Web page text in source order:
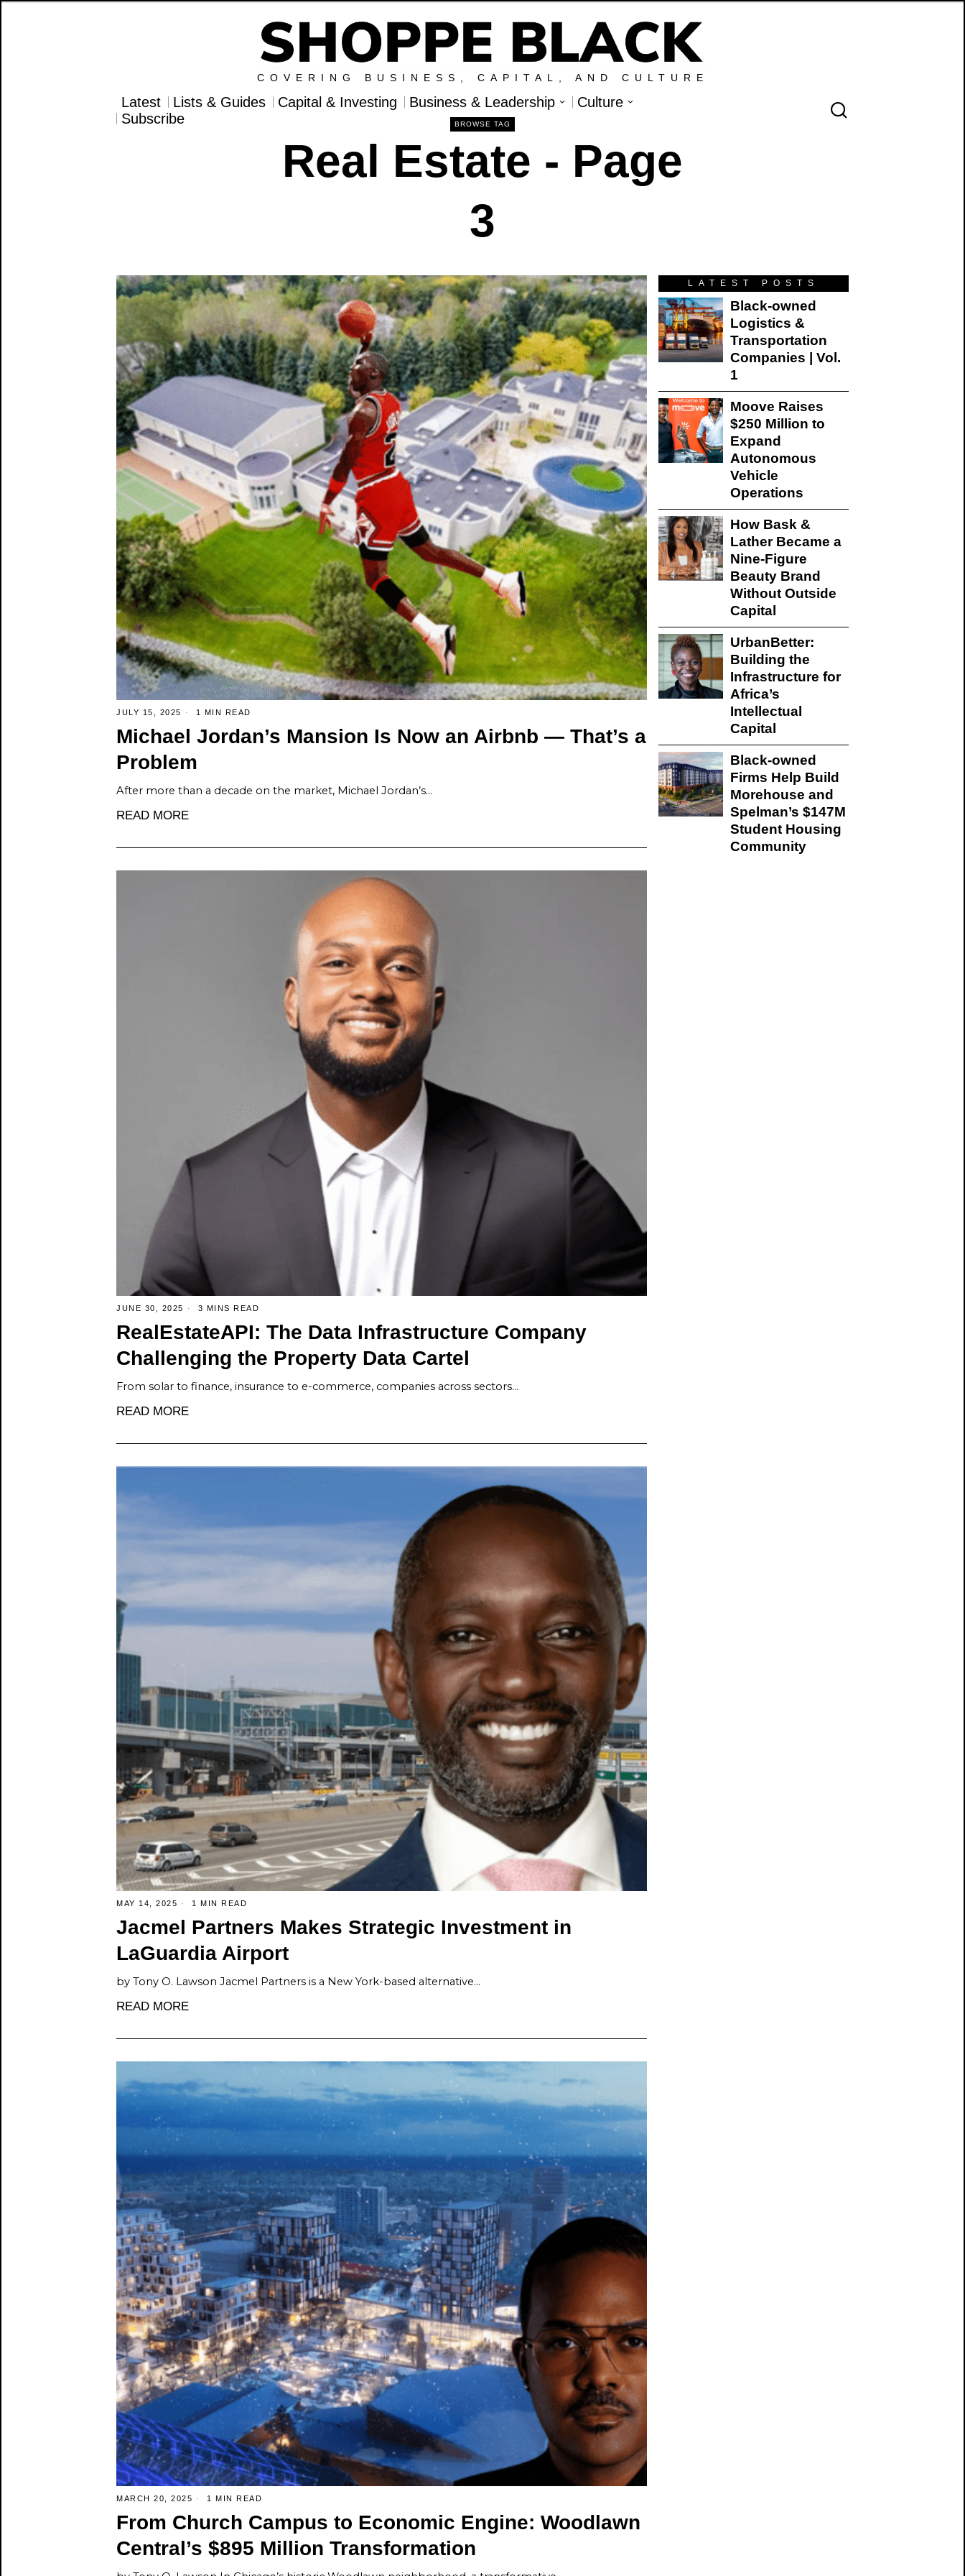
COVERING BUSINESS, CAPITAL, AND CULTURE
Latest Lists & Guides Capital & Investing Business & Leadership
Culture
Subscribe
BROWSE TAG
Real Estate - Page
3
JULY 15, 2025 1 MIN READ
Michael Jordan’s Mansion Is Now an Airbnb — That’s a
Problem
After more than a decade on the market, Michael Jordan’s…
READ MORE
JUNE 30, 2025 3 MINS READ
RealEstateAPI: The Data Infrastructure Company
Challenging the Property Data Cartel
From solar to finance, insurance to e-commerce, companies across sectors…
READ MORE
MAY 14, 2025 1 MIN READ
Jacmel Partners Makes Strategic Investment in
LaGuardia Airport
by Tony O. Lawson Jacmel Partners is a New York-based alternative…
READ MORE
MARCH 20, 2025 1 MIN READ
From Church Campus to Economic Engine: Woodlawn
Central’s $895 Million Transformation
LATEST POSTS
Black-owned
Logistics &
Transportation
Companies | Vol.
1
Moove Raises
$250 Million to
Expand
Autonomous
Vehicle
Operations
How Bask &
Lather Became a
Nine-Figure
Beauty Brand
Without Outside
Capital
UrbanBetter:
Building the
Infrastructure for
Africa’s
Intellectual
Capital
Black-owned
Firms Help Build
Morehouse and
Spelman’s $147M
Student Housing
Community